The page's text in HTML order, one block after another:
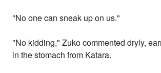
"No one can sneak up on us."
"No kidding," Zuko commented dryly,
in the stomach from Katara.